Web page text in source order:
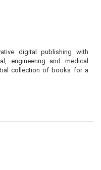
digital publishing with
engineering and medical
collection of books for a